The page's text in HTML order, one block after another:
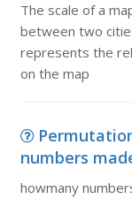
The scale of a
between two
represents the
on the map
numbers
howmany